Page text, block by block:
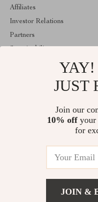
Affiliates
Investor Relations
Partners
Welcome to majestes.com.
together the finest materials
something very special for
© 2026.
YAY!
JUST
Join our
10% offyour
for
JOIN &